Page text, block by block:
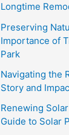
Longtime
Preserving
Importance of
Park
Navigating the
Story and
Renewing
Guide to Solar